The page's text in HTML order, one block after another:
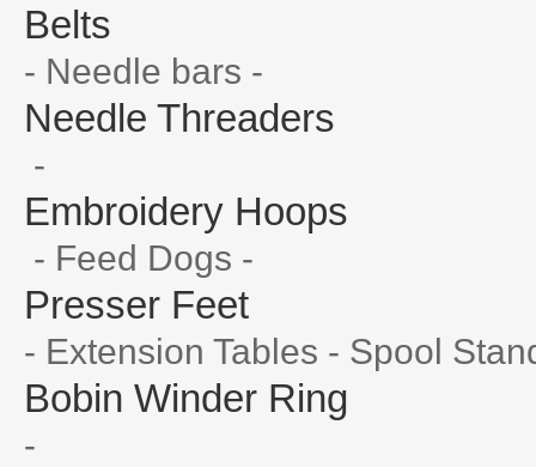
Belts
- Needle bars -
Needle Threaders
-
Embroidery Hoops
- Feed Dogs -
Presser Feet
- Extension Tables - Spool
Bobin Winder Ring
-